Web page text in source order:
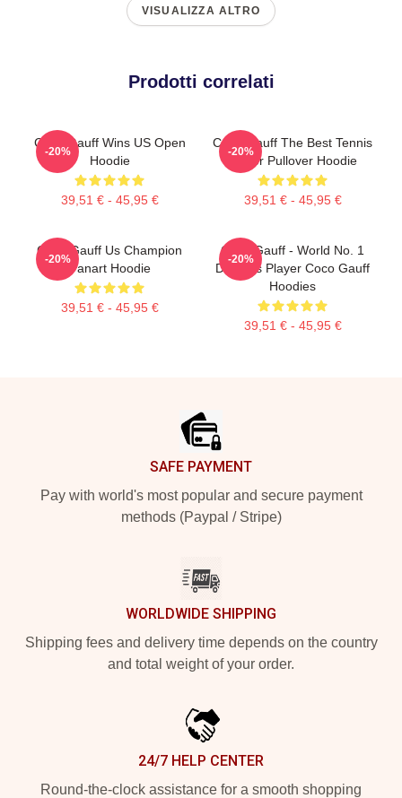
VISUALIZZA ALTRO
Prodotti correlati
Coco Gauff Wins US Open
Hoodie
39,51 € - 45,95 €
-20%
Coco Gauff The Best Tennis
Player Pullover Hoodie
39,51 € - 45,95 €
-20%
Coco Gauff Us Champion
Fanart Hoodie
39,51 € - 45,95 €
-20%
Coco Gauff - World No. 1
Doubles Player Coco Gauff
Hoodies
39,51 € - 45,95 €
-20%
SAFE PAYMENT
Pay with world's most popular and secure payment
methods (Paypal / Stripe)
WORLDWIDE SHIPPING
Shipping fees and delivery time depends on the country
and total weight of your order.
24/7 HELP CENTER
Round-the-clock assistance for a smooth shopping